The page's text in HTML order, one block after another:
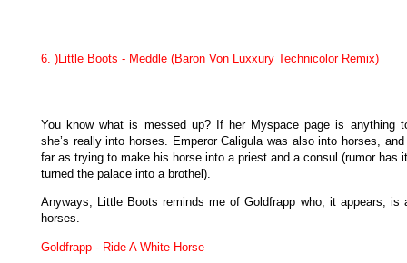
6. )Little Boots - Meddle (Baron Von Luxxury Technicolor Remix)
You know what is messed up? If her Myspace page is anything
she’s really into horses. Emperor Caligula was also into horses,
far as trying to make his horse into a priest and a consul (rumor has
turned the palace into a brothel).
Anyways, Little Boots reminds me of Goldfrapp who, it appears, is
horses.
Goldfrapp - Ride A White Horse